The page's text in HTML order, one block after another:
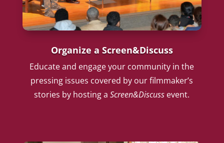
Organize a Screen&Discuss
Educate and engage your community in the
pressing issues covered by our filmmaker’s
stories by hosting aScreen&Discuss event.